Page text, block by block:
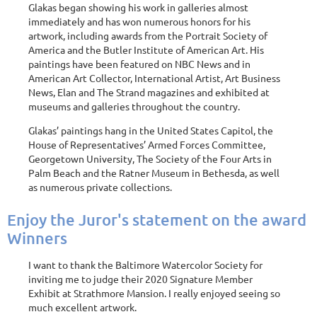
Glakas began showing his work in galleries almost
immediately and has won numerous honors for his
artwork, including awards from the Portrait Society of
America and the Butler Institute of American Art. His
paintings have been featured on NBC News and in
American Art Collector, International Artist, Art Business
News, Elan and The Strand magazines and exhibited at
museums and galleries throughout the country.
Glakas’ paintings hang in the United States Capitol, the
House of Representatives’ Armed Forces Committee,
Georgetown University, The Society of the Four Arts in
Palm Beach and the Ratner Museum in Bethesda, as well
as numerous private collections.
Enjoy the Juror's statement on the award
Winners
I want to thank the Baltimore Watercolor Society for
inviting me to judge their 2020 Signature Member
Exhibit at Strathmore Mansion. I really enjoyed seeing so
much excellent artwork.